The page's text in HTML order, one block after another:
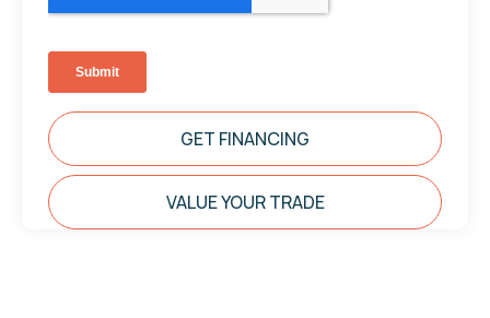
GET FINANCING
VALUE YOUR TRADE